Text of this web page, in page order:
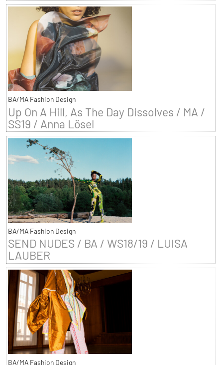
BA/MA Fashion Design
Up On A Hill, As The Day Dissolves / MA /
SS19 / Anna Lösel
BA/MA Fashion Design
SEND NUDES / BA / WS18/19 / LUISA
LAUBER
BA/MA Fashion Design